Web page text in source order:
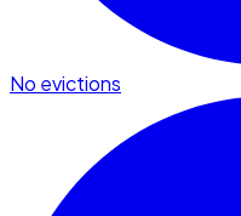
No evictions